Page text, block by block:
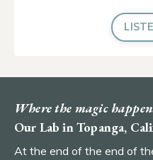
Where the magic
Our Lab in Topanga,
At the end of the end of